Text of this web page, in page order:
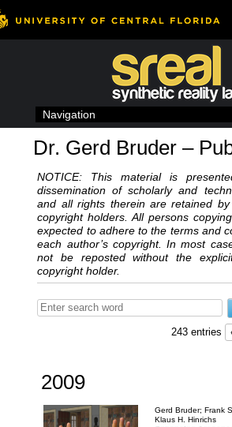
to
contentDr. Gerd Bruder –
NOTICE: This material is
dissemination of scholarly and
and all rights therein are retained
copyright holders. All persons
expected to adhere to the terms and
each author’s copyright. In most
not be reposted without the
copyright holder.
243 entries
2009
Gerd Bruder; Frank
Klaus H. Hinrichs